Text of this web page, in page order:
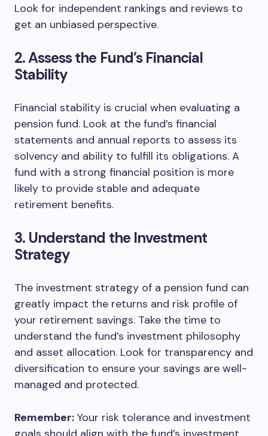
Look for independent rankings and reviews to
get an unbiased perspective.
2. Assess the Fund’s Financial
Stability
Financial stability is crucial when evaluating a
pension fund. Look at the fund’s financial
statements and annual reports to assess its
solvency and ability to fulfill its obligations. A
fund with a strong financial position is more
likely to provide stable and adequate
retirement benefits.
3. Understand the Investment
Strategy
The investment strategy of a pension fund can
greatly impact the returns and risk profile of
your retirement savings. Take the time to
understand the fund’s investment philosophy
and asset allocation. Look for transparency and
diversification to ensure your savings are well-
managed and protected.
Remember: Your risk tolerance and investment